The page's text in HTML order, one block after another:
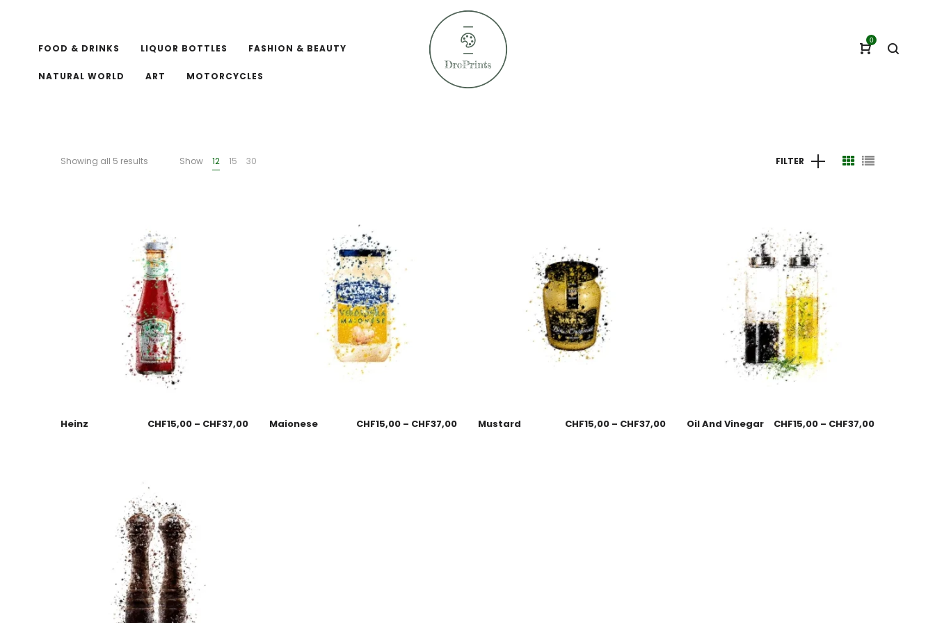
FOOD & DRINKS LIQUOR BOTTLES FASHION & BEAUTY
NATURAL WORLD ART MOTORCYCLES
0
Showing all 5 results Show 12 15 30 FILTER
Heinz CHF15,00 – CHF37,00 Maionese CHF15,00 – CHF37,00 Mustard CHF15,00 – CHF37,00 Oil And Vinegar CHF15,00 – CHF37,00